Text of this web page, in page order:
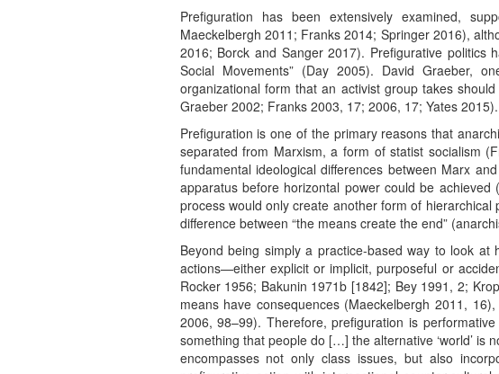
Prefiguration has been extensively examined,
Maeckelbergh 2011; Franks 2014; Springer 2016),
2016; Borck and Sanger 2017). Prefigurative politics
Social Movements” (Day 2005). David Graeber,
organizational form that an activist group takes
Graeber 2002; Franks 2003, 17; 2006, 17; Yates 2015).
Prefiguration is one of the primary reasons that
separated from Marxism, a form of statist socialism
fundamental ideological differences between Marx
apparatus before horizontal power could be
process would only create another form of
difference between “the means create the end”
Beyond being simply a practice-based way to look
actions—either explicit or implicit, purposeful or
Rocker 1956; Bakunin 1971b [1842]; Bey 1991, 2;
means have consequences (Maeckelbergh 2011,
2006, 98–99). Therefore, prefiguration is
something that people do […] the alternative ‘world’ is
encompasses not only class issues, but also